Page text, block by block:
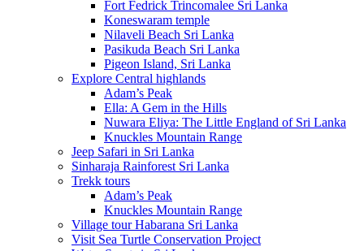
Fort Fedrick Trincomalee Sri Lanka
Koneswaram temple
Nilaveli Beach Sri Lanka
Pasikuda Beach Sri Lanka
Pigeon Island, Sri Lanka
Explore Central highlands
Adam’s Peak
Ella: A Gem in the Hills
Nuwara Eliya: The Little England of Sri Lanka
Knuckles Mountain Range
Jeep Safari in Sri Lanka
Sinharaja Rainforest Sri Lanka
Trekk tours
Adam’s Peak
Knuckles Mountain Range
Village tour Habarana Sri Lanka
Visit Sea Turtle Conservation Project